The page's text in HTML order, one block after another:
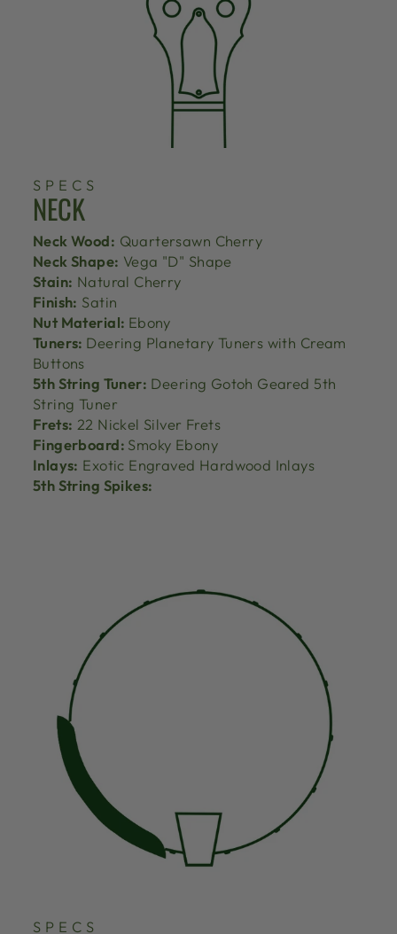
SPECS
NECK
Neck Wood: Quartersawn Cherry
Neck Shape: Vega "D" Shape
Stain: Natural Cherry
Finish: Satin
Nut Material: Ebony
Tuners: Deering Planetary Tuners with Cream
Buttons
5th String Tuner: Deering Gotoh Geared 5th
String Tuner
Frets: 22 Nickel Silver Frets
Fingerboard: Smoky Ebony
Inlays: Exotic Engraved Hardwood Inlays
5th String Spikes:
SPECS